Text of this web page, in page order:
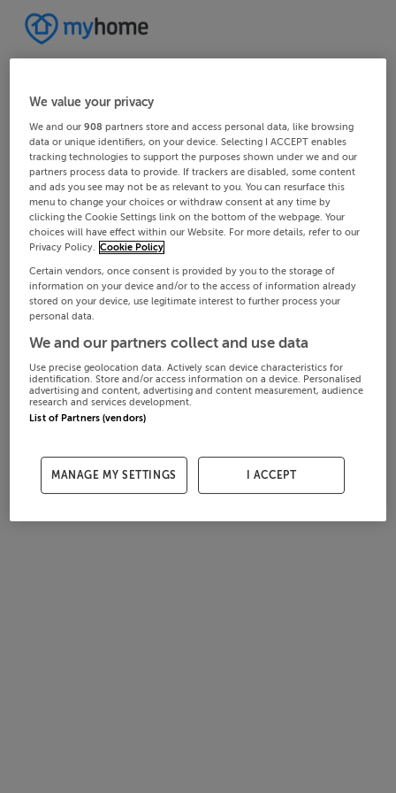
We value your privacy
We and our908 partners store and access personal data, like browsing
data or unique identifiers, on your device. Selecting I ACCEPT enables
tracking technologies to support the purposes shown under we and our
partners process data to provide. If trackers are disabled, some content
and ads you see may not be as relevant to you. You can resurface this
menu to change your choices or withdraw consent at any time by
clicking the Cookie Settings link on the bottom of the webpage. Your
choices will have effect within our Website. For more details, refer to our
Privacy Policy. Cookie Policy
Certain vendors, once consent is provided by you to the storage of
information on your device and/or to the access of information already
stored on your device, use legitimate interest to further process your
personal data.
We and our partners collect and use data
Use precise geolocation data. Actively scan device characteristics for
identification. Store and/or access information on a device. Personalised
advertising and content, advertising and content measurement, audience
research and services development.
List of Partners (vendors)
MANAGE MY SETTINGS I ACCEPT